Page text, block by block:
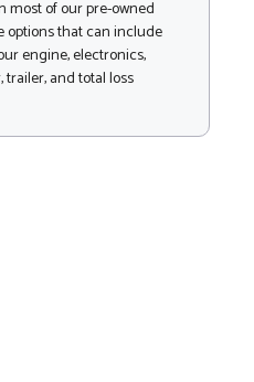
most of our pre-owned
options that can include
engine, electronics,
trailer, and total loss